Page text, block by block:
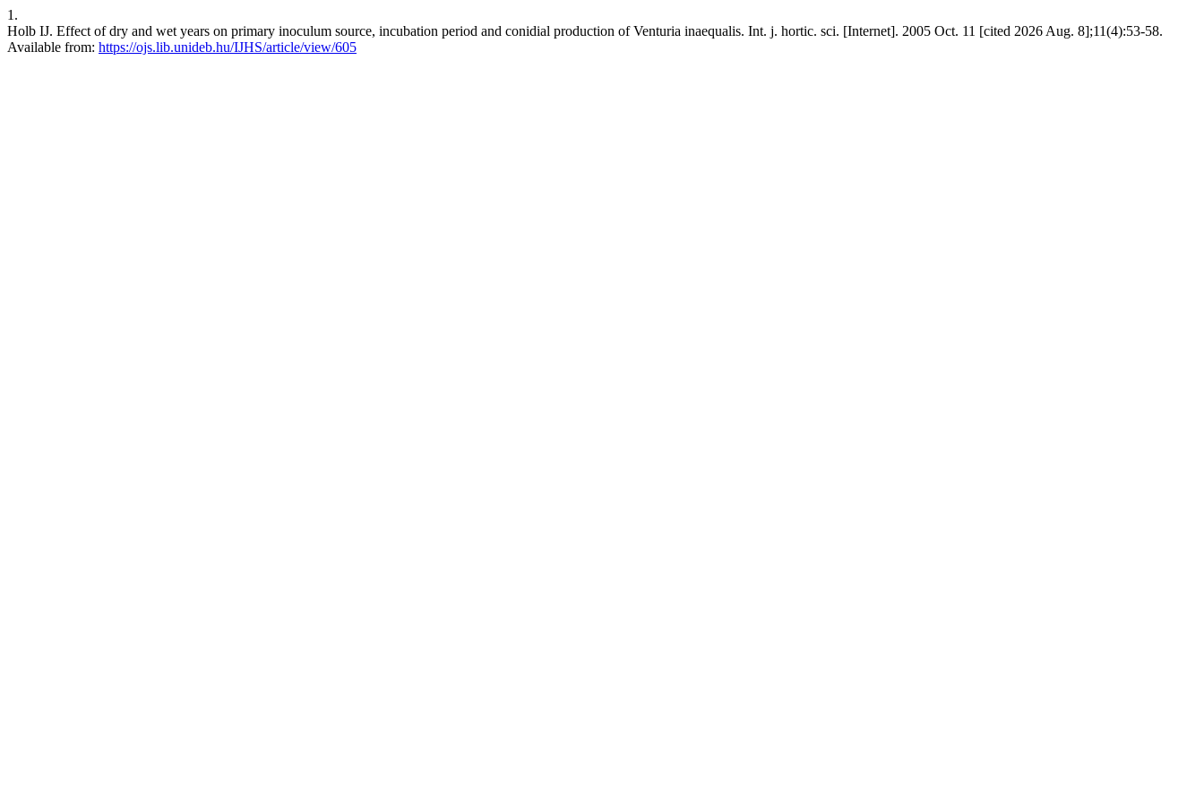
1.
Holb IJ. Effect of dry and wet years on primary inoculum source, incubation period and conidial production of Venturia inaequalis. Int. j. hortic. sci. [Internet]. 2005 Oct. 11 [cited 2026 Aug. 8];11(4):53-58.
Available from: https://ojs.lib.unideb.hu/IJHS/article/view/605